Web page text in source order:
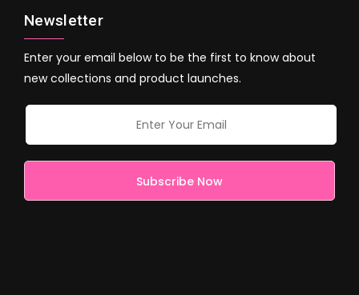
Newsletter
Enter your email below to be the first to know about
new collections and product launches.